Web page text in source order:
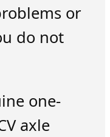
or
do not
one-
axle